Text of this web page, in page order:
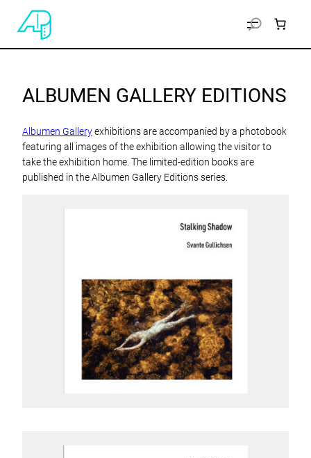
ALBUMEN GALLERY EDITIONS
Albumen Galleryexhibitions are accompanied by a photobook
featuring all images of the exhibition allowing the visitor to
take the exhibition home. The limited-edition books are
published in the Albumen Gallery Editions series.